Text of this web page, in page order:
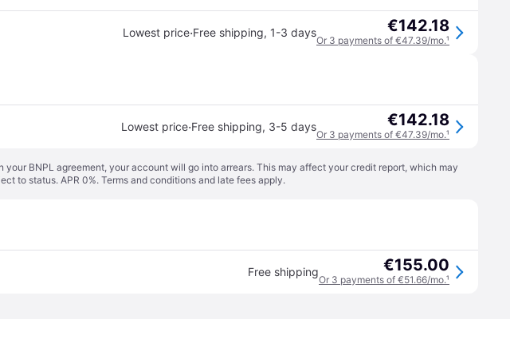
Lowest price·Free shipping, 1-3 days €142.18
Or 3 payments of €47.39/mo.¹
Lowest price·Free shipping, 3-5 days €142.18
Or 3 payments of €47.39/mo.¹
BNPL agreement, your account will go into arrears. This may affect your credit report, which may
to status. APR 0%. Terms and conditions and late fees apply.
Free shipping €155.00
Or 3 payments of €51.66/mo.¹